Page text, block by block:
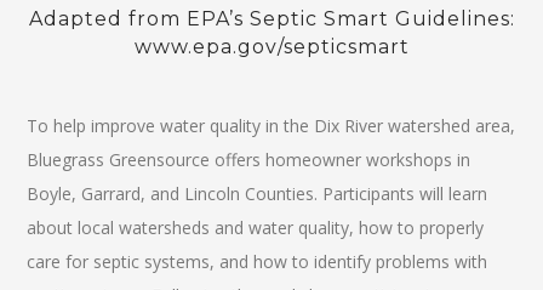
Adapted from EPA’s Septic Smart Guidelines:
www.epa.gov/septicsmart
To help improve water quality in the Dix River watershed area,
Bluegrass Greensource offers homeowner workshops in
Boyle, Garrard, and Lincoln Counties. Participants will learn
about local watersheds and water quality, how to properly
care for septic systems, and how to identify problems with